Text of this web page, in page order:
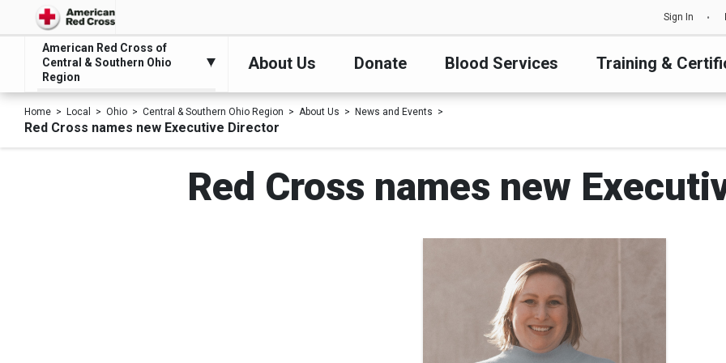
Sign In
American Red Cross of
Central & Southern Ohio
Region
About Us Donate Blood Services Training &
Home Local Ohio Central & Southern Ohio Region About Us News and Events
Red Cross names new Executive Director
Red Cross names new